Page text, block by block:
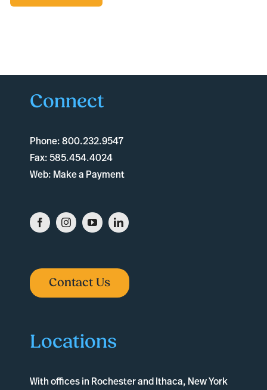
Connect
Phone:800.232.9547
Fax:585.454.4024
Web: Make a Payment
Contact Us
Locations
With offices in RochesterandIthaca, New York